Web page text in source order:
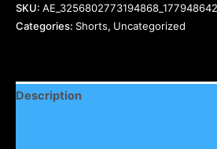
SKU:
Categories: Shorts, Uncategorized
Description